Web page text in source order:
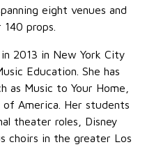
eight venues and
props.
2013 in New York City
Education. She has
as Music to Your Home,
of America. Her students
theater roles, Disney
choirs in the greater Los